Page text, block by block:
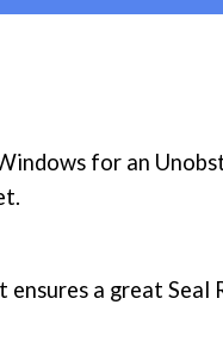
for an
a great Seal